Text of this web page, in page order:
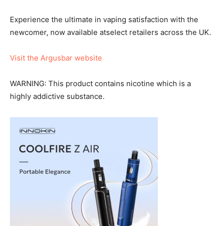
Experience the ultimate in vaping satisfaction with the
newcomer, now available atselect retailers across the UK.
Visit the Argusbar website
WARNING: This product contains nicotine which is a
highly addictive substance.